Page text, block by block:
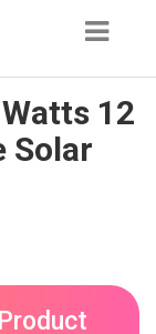
12
Solar